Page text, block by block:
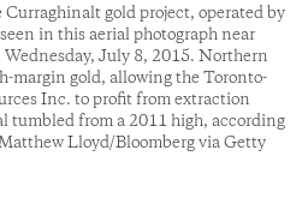
gold project, operated by
in this aerial photograph near
July 8, 2015. Northern
margin gold, allowing the Toronto-
Inc. to profit from extraction
tumbled from a 2011 high, according
Lloyd/Bloomberg via Getty